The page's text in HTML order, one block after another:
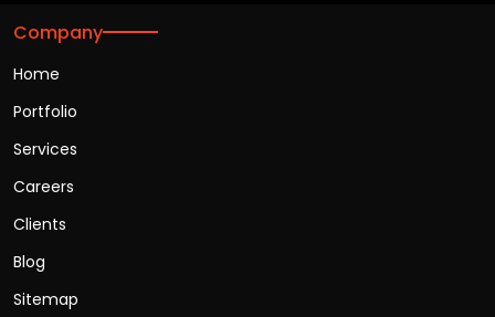
Company
Home
Portfolio
Services
Careers
Clients
Blog
Sitemap